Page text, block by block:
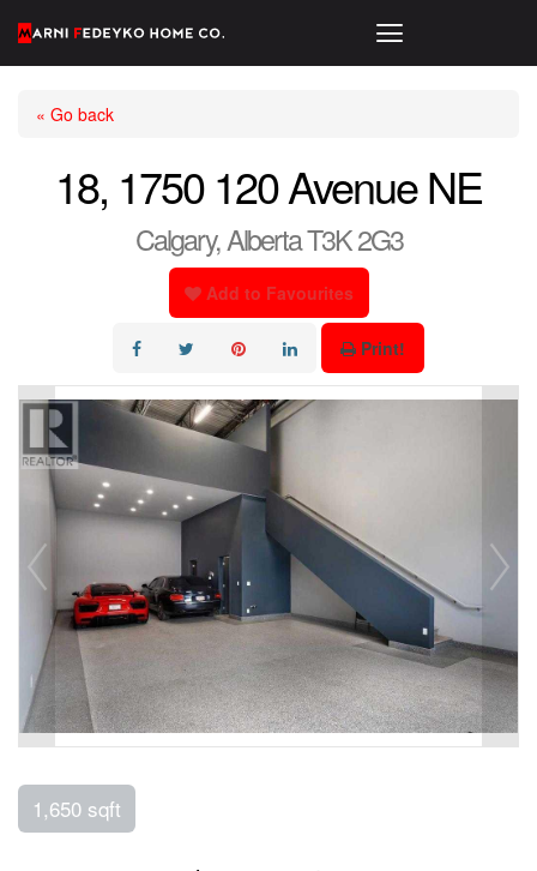
« Go back
18, 1750 120 Avenue NE
Calgary, Alberta T3K 2G3
Add to Favourites
Print!
1,650 sqft